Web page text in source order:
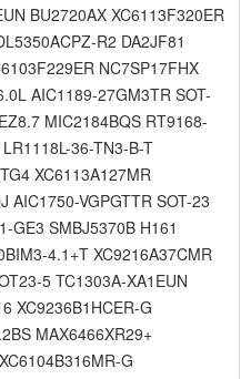
BU2720AX XC6113F320ER
R2 DA2JF81
NC7SP17FHX
AIC1189-27GM3TR SOT-
MIC2184BQS RT9168-
36-TN3-B-T
XC6113A127MR
AIC1750-VGPGTTR SOT-23
GE3 SMBJ5370B H161
4.1+T XC9216A37CMR
5 TC1303A-XA1EUN
XC9236B1HCER-G
MAX6466XR29+
G